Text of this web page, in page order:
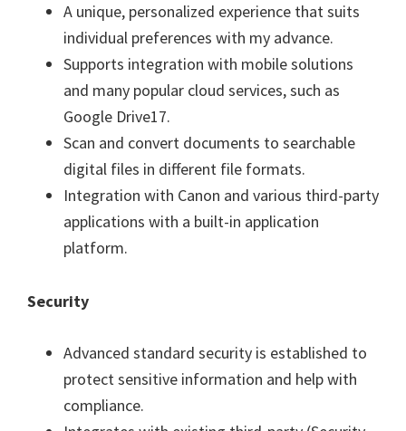
A unique, personalized experience that suits
individual preferences with my advance.
Supports integration with mobile solutions
and many popular cloud services, such as
Google Drive17.
Scan and convert documents to searchable
digital files in different file formats.
Integration with Canon and various third-party
applications with a built-in application
platform.
Security
Advanced standard security is established to
protect sensitive information and help with
compliance.